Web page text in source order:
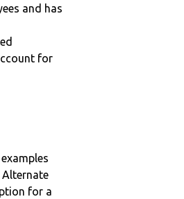
and has
for
for a